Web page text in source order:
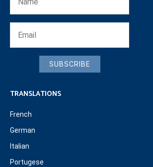
SUBSCRIBE
TRANSLATIONS
French
German
Italian
Portugese